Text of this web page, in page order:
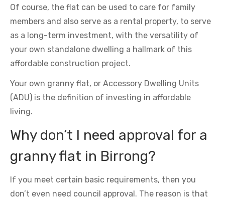
Of course, the flat can be used to care for family
members and also serve as a rental property, to serve
as a long-term investment, with the versatility of
your own standalone dwelling a hallmark of this
affordable construction project.
Your own granny flat, or Accessory Dwelling Units
(ADU) is the definition of investing in affordable
living.
Why don’t I need approval for a
granny flat in Birrong?
If you meet certain basic requirements, then you
don’t even need council approval. The reason is that